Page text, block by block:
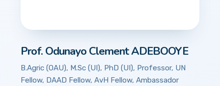
Prof. Odunayo Clement ADEBOOYE
B.Agric (OAU), M.Sc (UI), PhD (UI), Professor, UN
Fellow, DAAD Fellow, AvH Fellow, Ambassador